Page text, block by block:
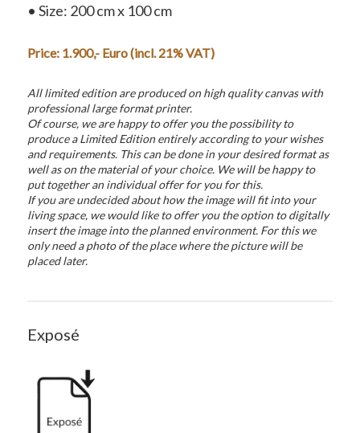
• Size: 200 cm x 100 cm
Price: 1.900,- Euro (incl. 21% VAT)
All limited edition are produced on high quality canvas with
professional large format printer.
Of course, we are happy to offer you the possibility to
produce a Limited Edition entirely according to your wishes
and requirements. This can be done in your desired format as
well as on the material of your choice. We will be happy to
put together an individual offer for you for this.
If you are undecided about how the image will fit into your
living space, we would like to offer you the option to digitally
insert the image into the planned environment. For this we
only need a photo of the place where the picture will be
placed later.
Exposé